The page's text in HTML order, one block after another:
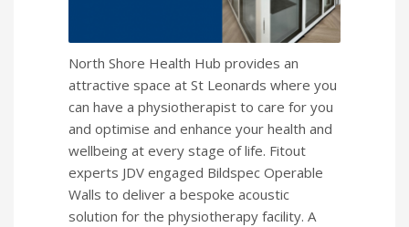
North Shore Health Hub provides an
attractive space at St Leonards where you
can have a physiotherapist to care for you
and optimise and enhance your health and
wellbeing at every stage of life. Fitout
experts JDV engaged Bildspec Operable
Walls to deliver a bespoke acoustic
solution for the physiotherapy facility. A